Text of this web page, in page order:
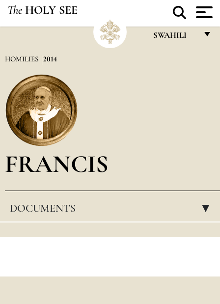
The HOLY SEE
SWAHILI
العربيّة
HOMILIES 2014
FRANCIS
DOCUMENTS ▸